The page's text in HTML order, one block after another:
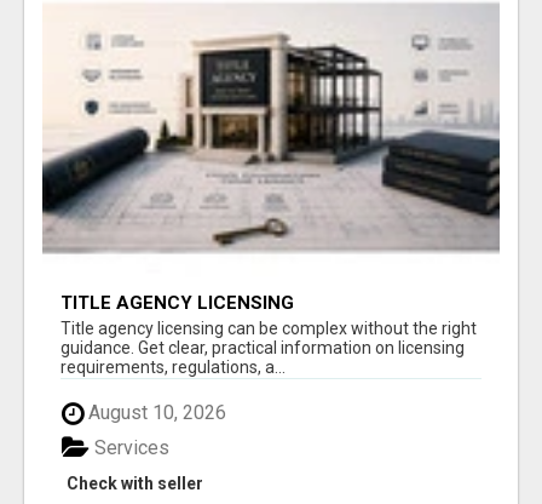
TITLE AGENCY LICENSING
Title agency licensing can be complex without the right
guidance. Get clear, practical information on licensing
requirements, regulations, a...
August 10, 2026
Check with seller
Services